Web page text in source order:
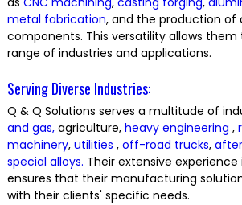
metal fabrication, and the production of
components. This versatility allows
range of industries and applications.
Serving Diverse Industries:
Q & Q Solutions serves a multitude of
and gas,agriculture, heavy engineering ,
machinery, utilities , off-road trucks,
special alloys. Their extensive
ensures that their manufacturing
with their clients' specific needs.